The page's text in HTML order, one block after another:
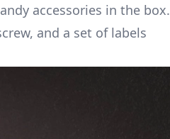
accessories in the box.
and a set of labels